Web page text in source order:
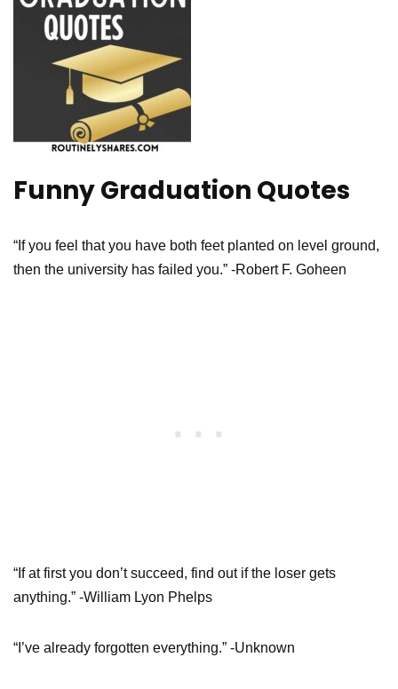
Funny Graduation Quotes
“If you feel that you have both feet planted on level ground,
then the university has failed you.” -Robert F. Goheen
“If at first you don’t succeed, find out if the loser gets
anything.” -William Lyon Phelps
“I’ve already forgotten everything.” -Unknown